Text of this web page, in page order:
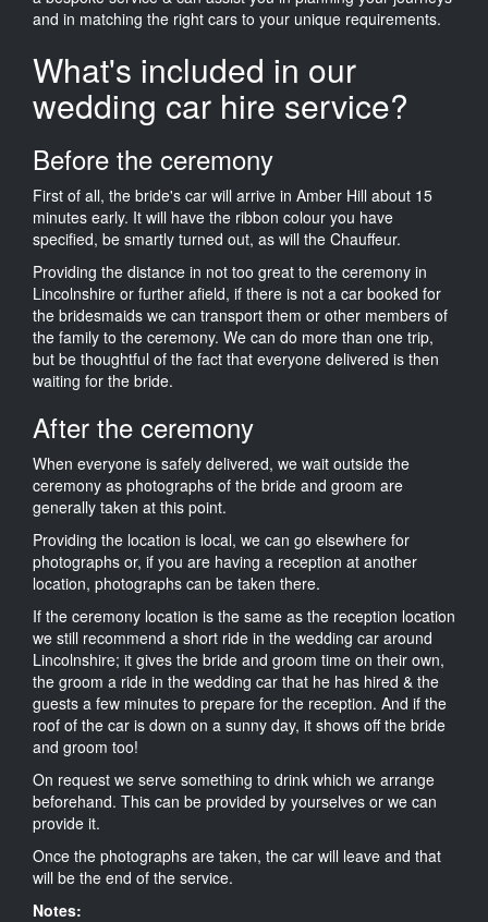
and in matching the right cars to your unique requirements.
What's included in our
wedding car hire service?
Before the ceremony
First of all, the bride's car will arrive in Amber Hill about 15
minutes early. It will have the ribbon colour you have
specified, be smartly turned out, as will the Chauffeur.
Providing the distance in not too great to the ceremony in
Lincolnshire or further afield, if there is not a car booked for
the bridesmaids we can transport them or other members of
the family to the ceremony. We can do more than one trip,
but be thoughtful of the fact that everyone delivered is then
waiting for the bride.
After the ceremony
When everyone is safely delivered, we wait outside the
ceremony as photographs of the bride and groom are
generally taken at this point.
Providing the location is local, we can go elsewhere for
photographs or, if you are having a reception at another
location, photographs can be taken there.
If the ceremony location is the same as the reception location
we still recommend a short ride in the wedding car around
Lincolnshire; it gives the bride and groom time on their own,
the groom a ride in the wedding car that he has hired & the
guests a few minutes to prepare for the reception. And if the
roof of the car is down on a sunny day, it shows off the bride
and groom too!
On request we serve something to drink which we arrange
beforehand. This can be provided by yourselves or we can
provide it.
Once the photographs are taken, the car will leave and that
will be the end of the service.
Notes: